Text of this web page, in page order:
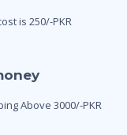
is 250/-PKR
Above 3000/-PKR